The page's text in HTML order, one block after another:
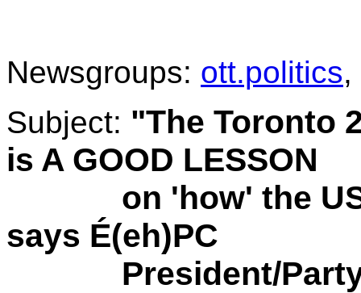
Newsgroups: ott.politics,
Subject: "The Toronto
is A GOOD LESSON
on 'how' the USA
says É(eh)PC
President/Party